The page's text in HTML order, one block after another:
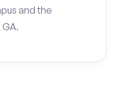
and the